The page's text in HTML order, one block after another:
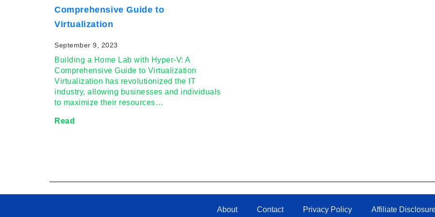
Comprehensive Guide to
Virtualization
September 9, 2023
Building a Home Lab with Hyper-V: A
Comprehensive Guide to Virtualization
Virtualization has revolutionized the IT
industry, allowing businesses and individuals
to maximize their resources…
Read
About Contact Privacy Policy Affiliate